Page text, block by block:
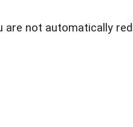
are not automatically